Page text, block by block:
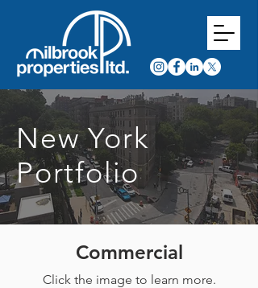
New York
Portfolio
Commercial
Click the image to learn more.